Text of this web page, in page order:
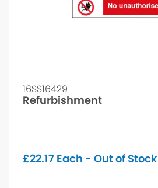
16SS16429
Refurbishment
£22.17 Each - Out of Stock